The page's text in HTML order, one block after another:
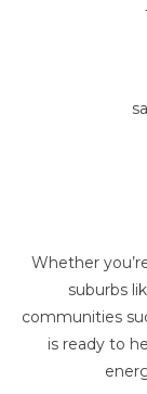
Whether
suburbs
communities
is ready to